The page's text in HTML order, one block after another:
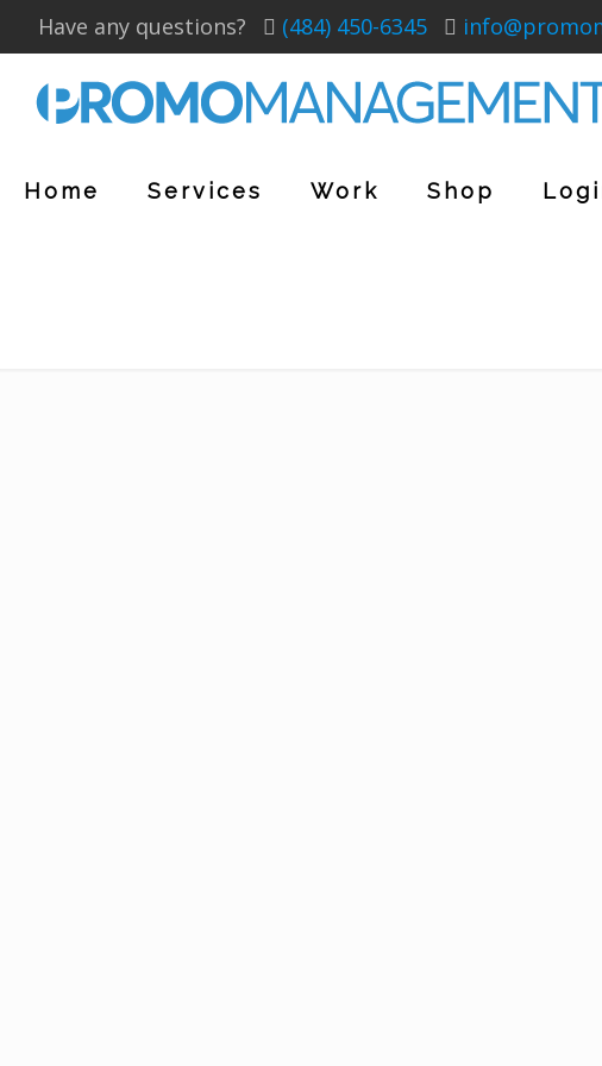
Have any questions? (484) 450-6345
Home Services Work Shop